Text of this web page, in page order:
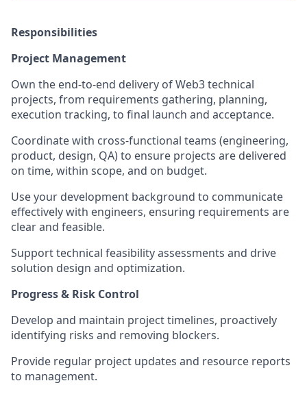
Responsibilities
Project Management
Own the end-to-end delivery of Web3 technical
projects, from requirements gathering, planning,
execution tracking, to final launch and acceptance.
Coordinate with cross-functional teams (engineering,
product, design, QA) to ensure projects are delivered
on time, within scope, and on budget.
Use your development background to communicate
effectively with engineers, ensuring requirements are
clear and feasible.
Support technical feasibility assessments and drive
solution design and optimization.
Progress & Risk Control
Develop and maintain project timelines, proactively
identifying risks and removing blockers.
Provide regular project updates and resource reports
to management.